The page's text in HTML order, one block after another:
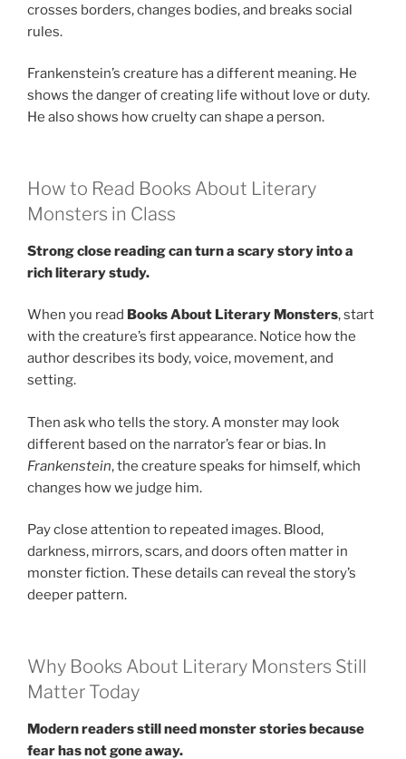
crosses borders, changes bodies, and breaks social
rules.
Frankenstein’s creature has a different meaning. He
shows the danger of creating life without love or duty.
He also shows how cruelty can shape a person.
How to Read Books About Literary
Monsters in Class
Strong close reading can turn a scary story into a
rich literary study.
When you read Books About Literary Monsters, start
with the creature’s first appearance. Notice how the
author describes its body, voice, movement, and
setting.
Then ask who tells the story. A monster may look
different based on the narrator’s fear or bias. In
Frankenstein, the creature speaks for himself, which
changes how we judge him.
Pay close attention to repeated images. Blood,
darkness, mirrors, scars, and doors often matter in
monster fiction. These details can reveal the story’s
deeper pattern.
Why Books About Literary Monsters Still
Matter Today
Modern readers still need monster stories because
fear has not gone away.